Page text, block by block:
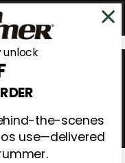
unlock
the-scenes
use—delivered